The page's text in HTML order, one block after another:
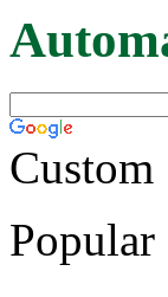
Custom
Popular